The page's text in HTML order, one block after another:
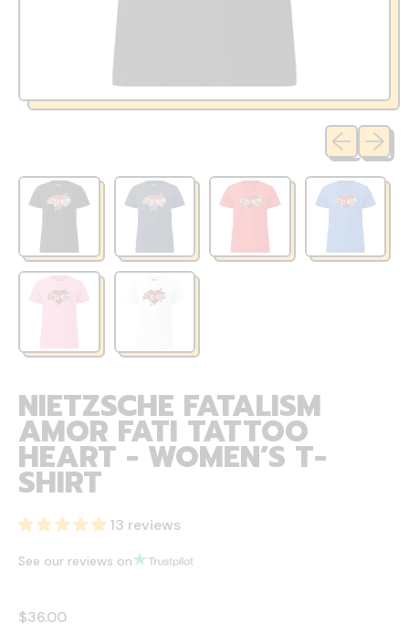
Previous
Next
NIETZSCHE FATALISM
AMOR FATI TATTOO
HEART - WOMEN’S T-
SHIRT
13 reviews
See our reviews on
Regular price
$36.00